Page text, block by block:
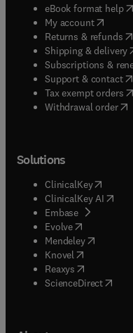
eBook format help(
My account( opens
Returns & refunds(
Shipping & delivery(
Subscriptions &
Support & contact(
Tax exempt orders(
Withdrawal order
Solutions
ClinicalKey(opens
ClinicalKey AI
Embase( opens in
Evolve(opens in
Mendeley( opens in
Knovel (opens in
Reaxys (opens in
ScienceDirect(